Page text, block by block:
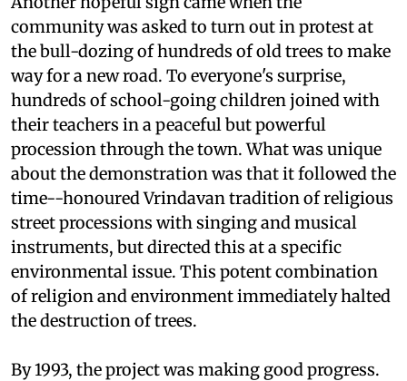
community was asked to turn out in protest at
the bull-dozing of hundreds of old trees to make
way for a new road. To everyone's surprise,
hundreds of school-going children joined with
their teachers in a peaceful but powerful
procession through the town. What was unique
about the demonstration was that it followed the
time--honoured Vrindavan tradition of religious
street processions with singing and musical
instruments, but directed this at a specific
environmental issue. This potent combination
of religion and environment immediately halted
the destruction of trees.
By 1993, the project was making good progress.